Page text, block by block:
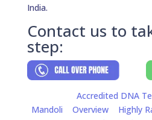
India.
Contact us to
step:
Accredited DNA
Mandoli
Overview
Highly